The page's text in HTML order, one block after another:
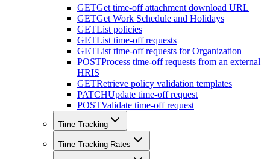
GETGet time-off attachment download URL
GETGet Work Schedule and Holidays
GETList policies
GETList time-off requests
GETList time-off requests for Organization
POSTProcess time-off requests from an external
HRIS
GETRetrieve policy validation templates
PATCHUpdate time-off request
POSTValidate time-off request
Time Tracking
Time Tracking Rates